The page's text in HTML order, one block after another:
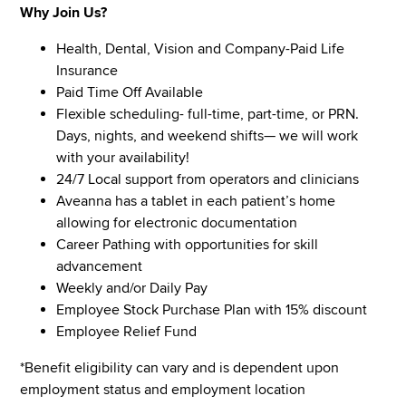
Why Join Us?
Health, Dental, Vision and Company-Paid Life
Insurance
Paid Time Off Available
Flexible scheduling- full-time, part-time, or PRN.
Days, nights, and weekend shifts— we will work
with your availability!
24/7 Local support from operators and clinicians
Aveanna has a tablet in each patient’s home
allowing for electronic documentation
Career Pathing with opportunities for skill
advancement
Weekly and/or Daily Pay
Employee Stock Purchase Plan with 15% discount
Employee Relief Fund
*Benefit eligibility can vary and is dependent upon
employment status and employment location